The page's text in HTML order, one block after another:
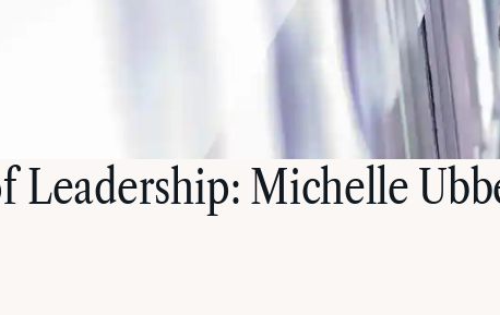
Leadership: Michelle